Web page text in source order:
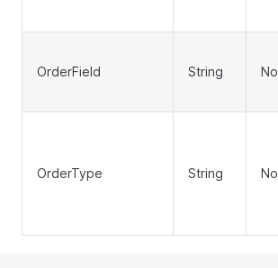
OrderField String No
OrderType String No